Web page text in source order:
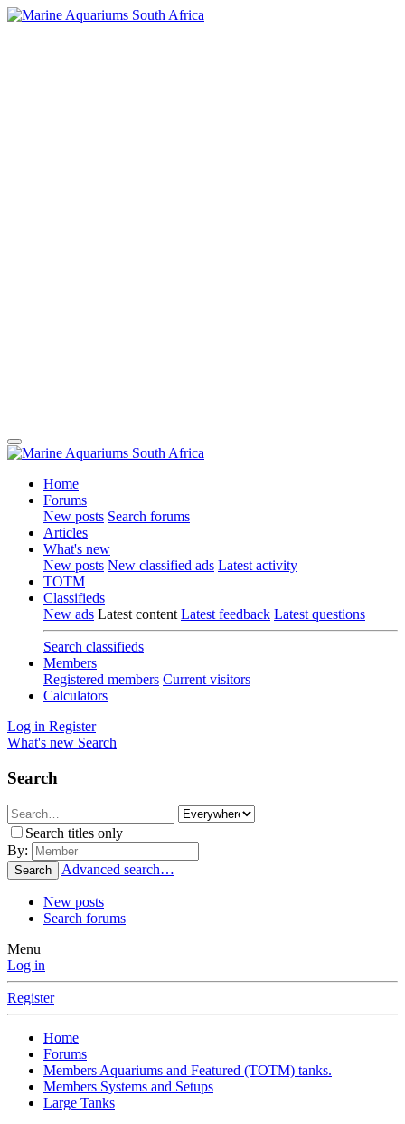
Home
Forums
New posts Search forums
Articles
What's new
New posts New classified ads Latest activity
TOTM
Classifieds
New ads Latest content Latest feedback Latest questions
Search classifieds
Members
Registered members Current visitors
Calculators
Log in Register
What's new Search
Search
Search titles only
By:
Search Advanced search…
New posts
Search forums
Menu
Log in
Register
Home
Forums
Members Aquariums and Featured (TOTM) tanks.
Members Systems and Setups
Large Tanks